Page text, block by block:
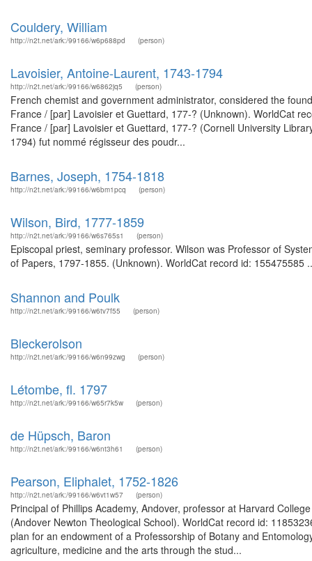
Couldery, William
http://n2t.net/ark:/99166/w6p688pd (person)
Lavoisier, Antoine-Laurent, 1743-1794
http://n2t.net/ark:/99166/w6862jq5 (person)
French chemist and government administrator, considered the
France / [par] Lavoisier et Guettard, 177-? (Unknown). WorldCat
France / [par] Lavoisier et Guettard, 177-? (Cornell University
1794) fut nommé régisseur des poudr...
Barnes, Joseph, 1754-1818
http://n2t.net/ark:/99166/w6bm1pcq (person)
Wilson, Bird, 1777-1859
http://n2t.net/ark:/99166/w6s765s1 (person)
Episcopal priest, seminary professor. Wilson was Professor of
of Papers, 1797-1855. (Unknown). WorldCat record id: 155475585
Shannon and Poulk
http://n2t.net/ark:/99166/w6tv7f55 (person)
Bleckerolson
http://n2t.net/ark:/99166/w6n99zwg (person)
Létombe, fl. 1797
http://n2t.net/ark:/99166/w65r7k5w (person)
de Hüpsch, Baron
http://n2t.net/ark:/99166/w6nt3h61 (person)
Pearson, Eliphalet, 1752-1826
http://n2t.net/ark:/99166/w6vt1w57 (person)
Principal of Phillips Academy, Andover, professor at Harvard
(Andover Newton Theological School). WorldCat record id:
plan for an endowment of a Professorship of Botany and
agriculture, medicine and the arts through the stud...